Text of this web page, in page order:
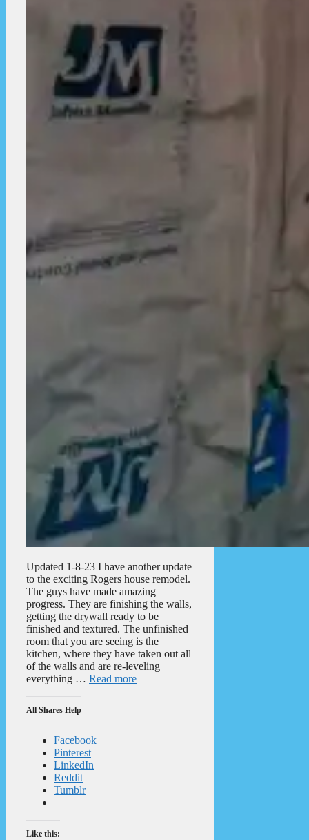
Updated 1-8-23 I have another update
to the exciting Rogers house remodel.
The guys have made amazing
progress. They are finishing the walls,
getting the drywall ready to be
finished and textured. The unfinished
room that you are seeing is the
kitchen, where they have taken out all
of the walls and are re-leveling
everything … Read more
All Shares Help
Facebook
Pinterest
LinkedIn
Reddit
Tumblr
Like this: